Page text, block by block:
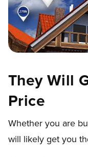
They Will
Price
Whether you are
will likely get you